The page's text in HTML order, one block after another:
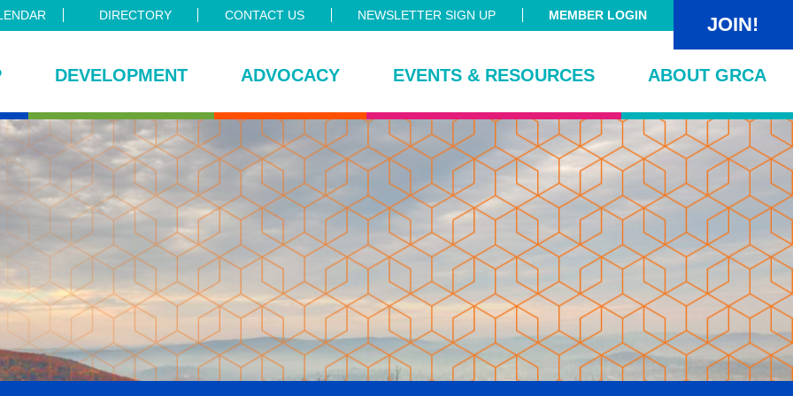
DIRECTORY CONTACT US NEWSLETTER SIGN UP MEMBER LOGIN JOIN!
DEVELOPMENT ADVOCACY EVENTS & RESOURCES ABOUT GRCA